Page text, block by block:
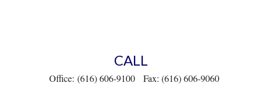
CALL
Office: (616) 606-9100 Fax: (616) 606-9060